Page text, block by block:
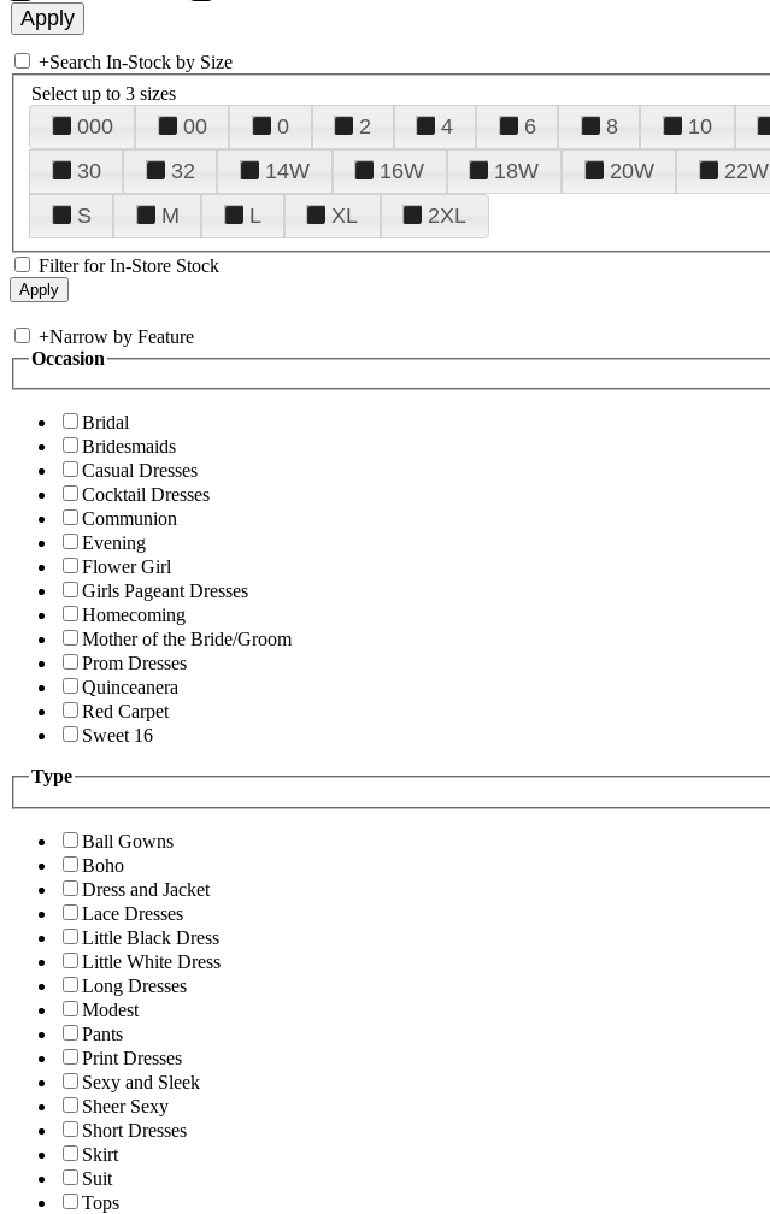
+Search In-Stock by Size
Select up to 3 sizes
000 00 0 2 4 6 8 10
30
32 14W 16W 18W 20W 22W
S
M L XL 2XL
Filter for In-Store Stock
+Narrow by Feature
Occasion
Bridal
Bridesmaids
Casual Dresses
Cocktail Dresses
Communion
Evening
Flower Girl
Girls Pageant Dresses
Homecoming
Mother of the Bride/Groom
Prom Dresses
Quinceanera
Red Carpet
Sweet 16
Type
Ball Gowns
Boho
Dress and Jacket
Lace Dresses
Little Black Dress
Little White Dress
Long Dresses
Modest
Pants
Print Dresses
Sexy and Sleek
Sheer Sexy
Short Dresses
Skirt
Suit
Tops